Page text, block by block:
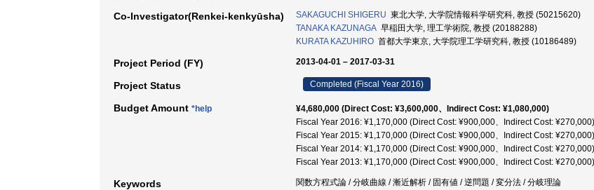
Co-Investigator(Renkei-kenkyūsha) SAKAGUCHI SHIGERU 東北大学, 大学院情報科学研究科, 教授 (50215620)
TANAKA KAZUNAGA 早稲田大学, 理工学術院, 教授 (20188288)
KURATA KAZUHIRO 首都大学東京, 大学院理工学研究科, 教授 (10186489)
Project Period (FY) 2013-04-01 – 2017-03-31
Project Status Completed (Fiscal Year 2016)
Budget Amount *help
¥4,680,000 (Direct Cost: ¥3,600,000、Indirect Cost: ¥1,080,000)
Fiscal Year 2016: ¥1,170,000 (Direct Cost: ¥900,000、Indirect Cost: ¥270,000)
Fiscal Year 2015: ¥1,170,000 (Direct Cost: ¥900,000、Indirect Cost: ¥270,000)
Fiscal Year 2014: ¥1,170,000 (Direct Cost: ¥900,000、Indirect Cost: ¥270,000)
Fiscal Year 2013: ¥1,170,000 (Direct Cost: ¥900,000、Indirect Cost: ¥270,000)
Keywords 関数方程式論 / 分岐曲線 / 漸近解析 / 固有値 / 逆問題 / 変分法 / 分岐理論